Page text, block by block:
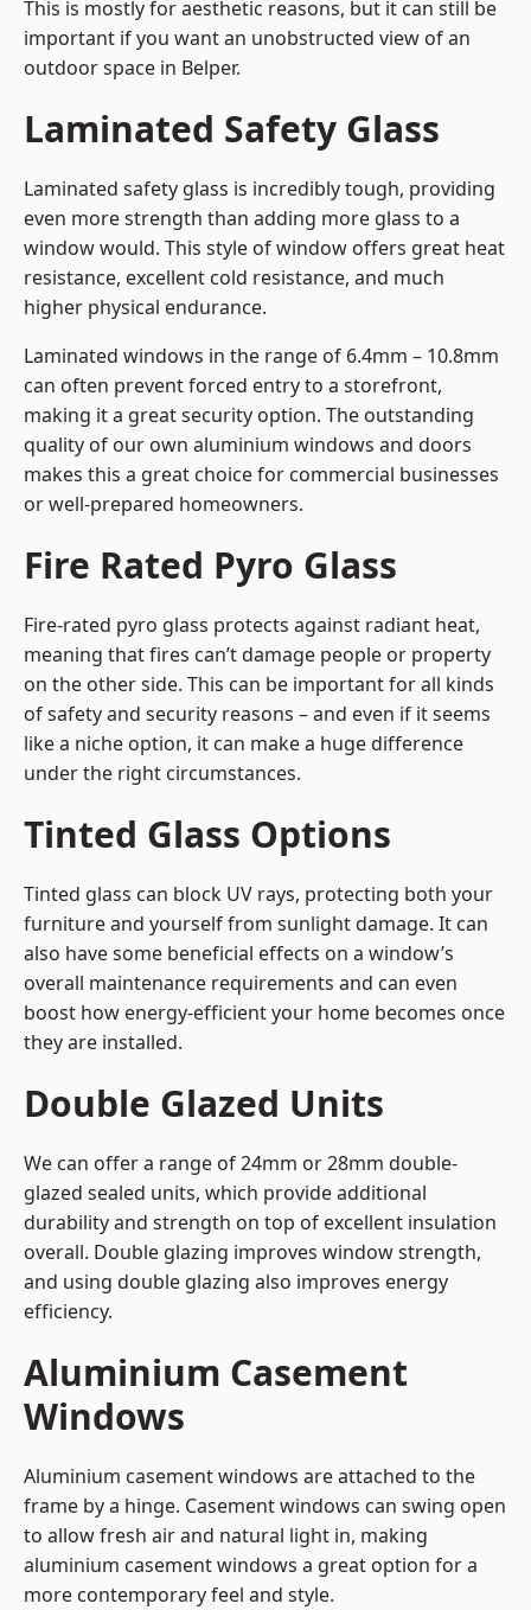
This is mostly for aesthetic reasons, but it can still be
important if you want an unobstructed view of an
outdoor space in Belper.
Laminated Safety Glass
Laminated safety glass is incredibly tough, providing
even more strength than adding more glass to a
window would. This style of window offers great heat
resistance, excellent cold resistance, and much
higher physical endurance.
Laminated windows in the range of 6.4mm – 10.8mm
can often prevent forced entry to a storefront,
making it a great security option. The outstanding
quality of our own aluminium windows and doors
makes this a great choice for commercial businesses
or well-prepared homeowners.
Fire Rated Pyro Glass
Fire-rated pyro glass protects against radiant heat,
meaning that fires can’t damage people or property
on the other side. This can be important for all kinds
of safety and security reasons – and even if it seems
like a niche option, it can make a huge difference
under the right circumstances.
Tinted Glass Options
Tinted glass can block UV rays, protecting both your
furniture and yourself from sunlight damage. It can
also have some beneficial effects on a window’s
overall maintenance requirements and can even
boost how energy-efficient your home becomes once
they are installed.
Double Glazed Units
We can offer a range of 24mm or 28mm double-
glazed sealed units, which provide additional
durability and strength on top of excellent insulation
overall. Double glazing improves window strength,
and using double glazing also improves energy
efficiency.
Aluminium Casement
Windows
Aluminium casement windows are attached to the
frame by a hinge. Casement windows can swing open
to allow fresh air and natural light in, making
aluminium casement windows a great option for a
more contemporary feel and style.